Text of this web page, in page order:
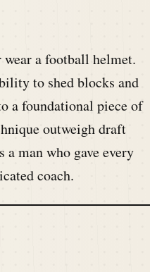
a football helmet.
to shed blocks and
a foundational piece of
outweigh draft
man who gave every
coach.